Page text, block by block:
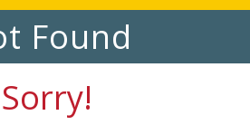
Found
Sorry!